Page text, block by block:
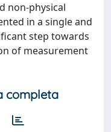
non-physical
in a single and
step towards
of measurement
completa